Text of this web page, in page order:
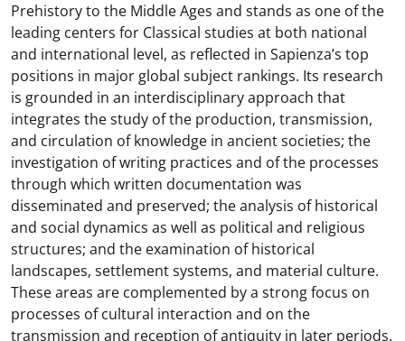
Prehistory to the Middle Ages and stands as one of the
leading centers for Classical studies at both national
and international level, as reflected in Sapienza’s top
positions in major global subject rankings. Its research
is grounded in an interdisciplinary approach that
integrates the study of the production, transmission,
and circulation of knowledge in ancient societies; the
investigation of writing practices and of the processes
through which written documentation was
disseminated and preserved; the analysis of historical
and social dynamics as well as political and religious
structures; and the examination of historical
landscapes, settlement systems, and material culture.
These areas are complemented by a strong focus on
processes of cultural interaction and on the
transmission and reception of antiquity in later periods.